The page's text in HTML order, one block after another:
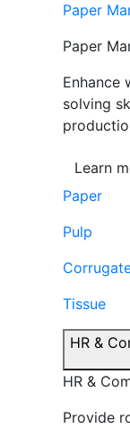
Paper
Paper
Enhance
solving
Learn
Paper
Pulp
Tissue
HR &
HR &
Provide